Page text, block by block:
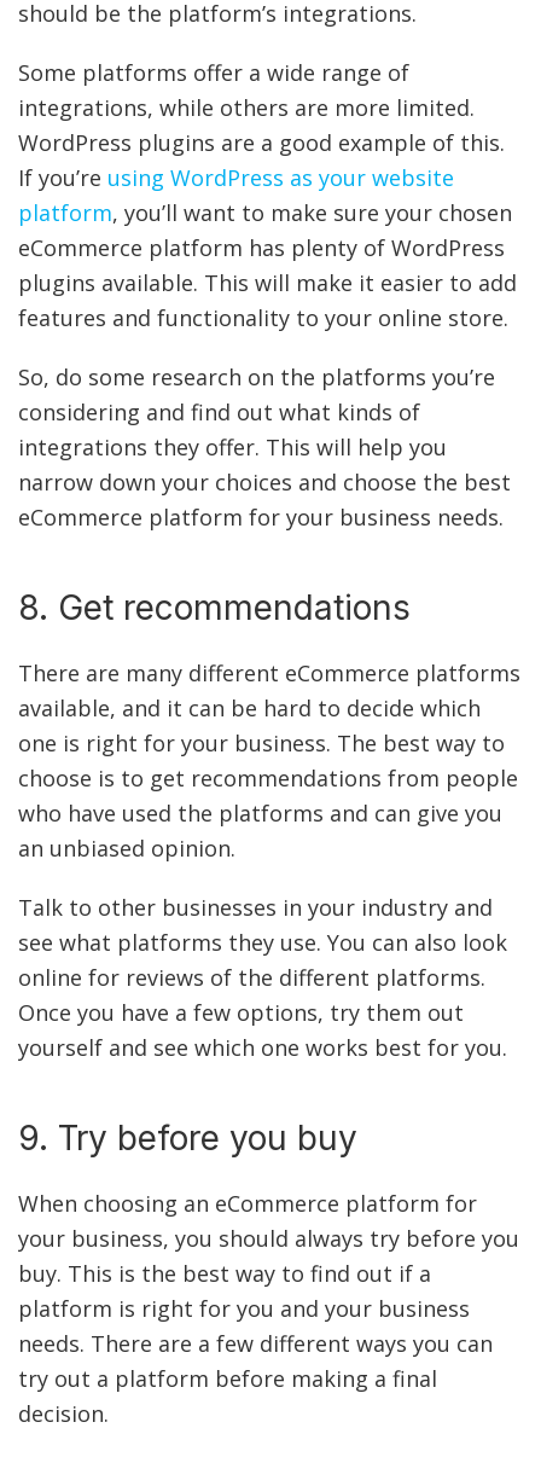
should be the platform’s integrations.
Some platforms offer a wide range of
integrations, while others are more limited.
WordPress plugins are a good example of this.
If you’re using WordPress as your website
platform, you’ll want to make sure your chosen
eCommerce platform has plenty of WordPress
plugins available. This will make it easier to add
features and functionality to your online store.
So, do some research on the platforms you’re
considering and find out what kinds of
integrations they offer. This will help you
narrow down your choices and choose the best
eCommerce platform for your business needs.
8. Get recommendations
There are many different eCommerce platforms
available, and it can be hard to decide which
one is right for your business. The best way to
choose is to get recommendations from people
who have used the platforms and can give you
an unbiased opinion.
Talk to other businesses in your industry and
see what platforms they use. You can also look
online for reviews of the different platforms.
Once you have a few options, try them out
yourself and see which one works best for you.
9. Try before you buy
When choosing an eCommerce platform for
your business, you should always try before you
buy. This is the best way to find out if a
platform is right for you and your business
needs. There are a few different ways you can
try out a platform before making a final
decision.